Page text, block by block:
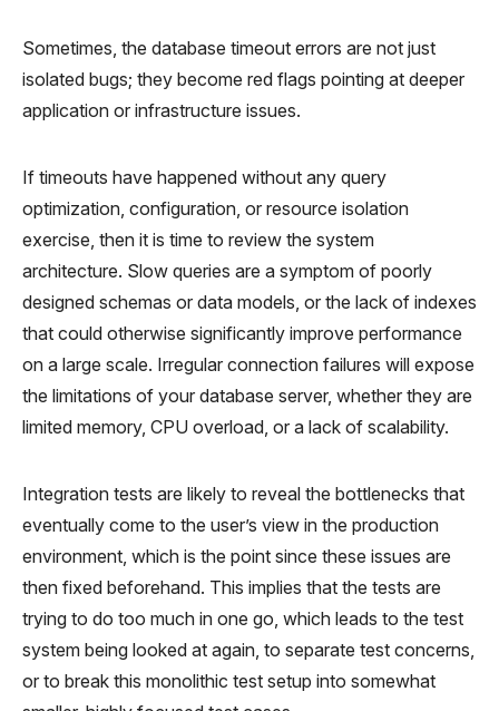
Sometimes, the database timeout errors are not just
isolated bugs; they become red flags pointing at deeper
application or infrastructure issues.
If timeouts have happened without any query
optimization, configuration, or resource isolation
exercise, then it is time to review the system
architecture. Slow queries are a symptom of poorly
designed schemas or data models, or the lack of indexes
that could otherwise significantly improve performance
on a large scale. Irregular connection failures will expose
the limitations of your database server, whether they are
limited memory, CPU overload, or a lack of scalability.
Integration tests are likely to reveal the bottlenecks that
eventually come to the user’s view in the production
environment, which is the point since these issues are
then fixed beforehand. This implies that the tests are
trying to do too much in one go, which leads to the test
system being looked at again, to separate test concerns,
or to break this monolithic test setup into somewhat